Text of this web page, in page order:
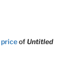
priceofUntitled